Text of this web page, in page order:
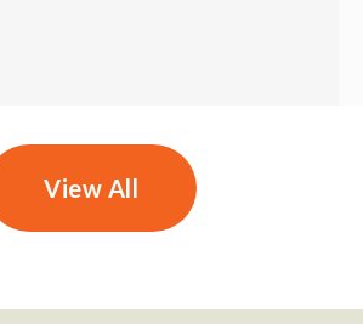
View All